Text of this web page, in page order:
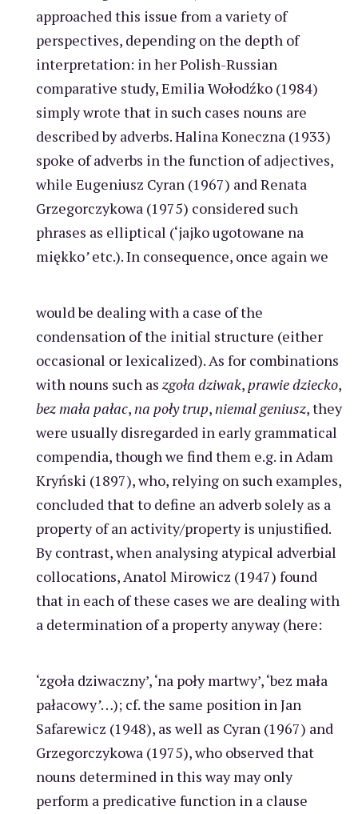
approached this issue from a variety of
perspectives, depending on the depth of
interpretation: in her Polish-Russian
comparative study, Emilia Wołodźko (1984)
simply wrote that in such cases nouns are
described by adverbs. Halina Koneczna (1933)
spoke of adverbs in the function of adjectives,
while Eugeniusz Cyran (1967) and Renata
Grzegorczykowa (1975) considered such
phrases as elliptical (‘jajko ugotowane na
miękko’etc.). In consequence, once again we
would be dealing with a case of the
condensation of the initial structure (either
occasional or lexicalized). As for combinations
with nouns such aszgoła dziwak, prawie dziecko,
bez mała pałac,na poły trup,niemal geniusz, they
were usually disregarded in early grammatical
compendia, though we find them e.g. in Adam
Kryński (1897), who, relying on such examples,
concluded that to define an adverb solely as a
property of an activity/property is unjustified.
By contrast, when analysing atypical adverbial
collocations, Anatol Mirowicz (1947) found
that in each of these cases we are dealing with
a determination of a property anyway (here:
‘zgoła dziwaczny’, ‘na poły martwy’, ‘bez mała
pałacowy’…); cf. the same position in Jan
Safarewicz (1948), as well as Cyran (1967) and
Grzegorczykowa (1975), who observed that
nouns determined in this way may only
perform a predicative function in a clause